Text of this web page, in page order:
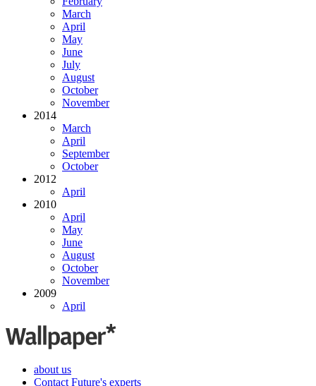
March
April
May
June
July
August
October
November
2014
March
April
September
October
2012
April
2010
April
May
June
August
October
November
2009
April
about us
Contact Future's experts